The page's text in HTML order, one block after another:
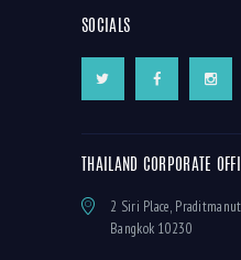
SOCIALS
THAILAND CORPORATE
2 Siri Place,
Bangkok 10230